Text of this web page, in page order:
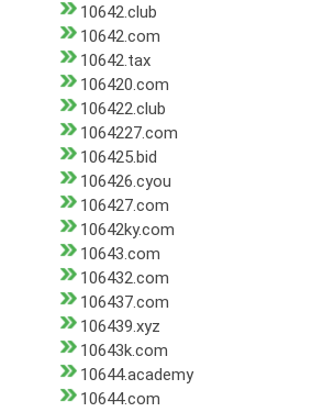
10642.club
10642.com
10642.tax
106420.com
106422.club
1064227.com
106425.bid
106426.cyou
106427.com
10642ky.com
10643.com
106432.com
106437.com
106439.xyz
10643k.com
10644.academy
10644.com